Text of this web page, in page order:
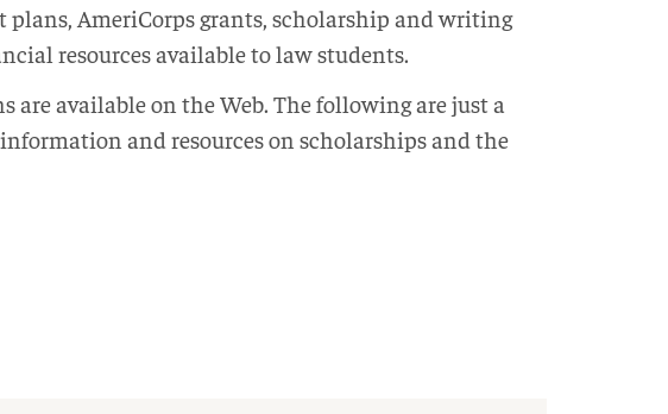
AmeriCorps grants, scholarship and writing
resources available to law students.
are available on the Web. The following are just a
and resources on scholarships and the